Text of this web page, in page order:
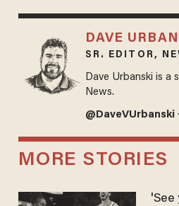
DAVE
SR. EDITOR,
Dave Urbanski is a
News.
@DaveVUrbanski
MORE STORIES
'See